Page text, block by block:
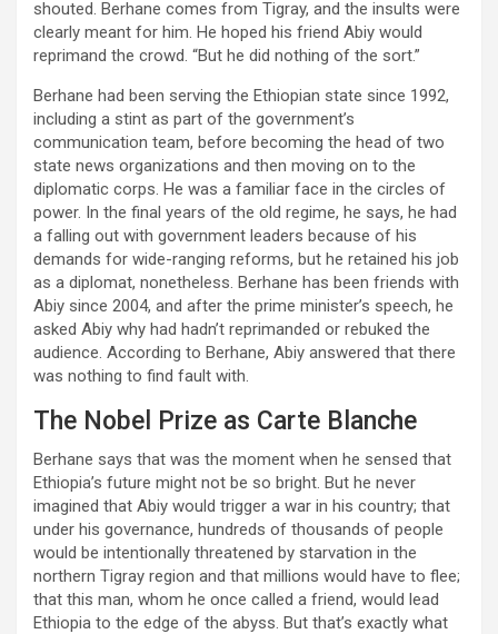
shouted. Berhane comes from Tigray, and the insults were
clearly meant for him. He hoped his friend Abiy would
reprimand the crowd. “But he did nothing of the sort.”
Berhane had been serving the Ethiopian state since 1992,
including a stint as part of the government’s
communication team, before becoming the head of two
state news organizations and then moving on to the
diplomatic corps. He was a familiar face in the circles of
power. In the final years of the old regime, he says, he had
a falling out with government leaders because of his
demands for wide-ranging reforms, but he retained his job
as a diplomat, nonetheless. Berhane has been friends with
Abiy since 2004, and after the prime minister’s speech, he
asked Abiy why had hadn’t reprimanded or rebuked the
audience. According to Berhane, Abiy answered that there
was nothing to find fault with.
The Nobel Prize as Carte Blanche
Berhane says that was the moment when he sensed that
Ethiopia’s future might not be so bright. But he never
imagined that Abiy would trigger a war in his country; that
under his governance, hundreds of thousands of people
would be intentionally threatened by starvation in the
northern Tigray region and that millions would have to flee;
that this man, whom he once called a friend, would lead
Ethiopia to the edge of the abyss. But that’s exactly what